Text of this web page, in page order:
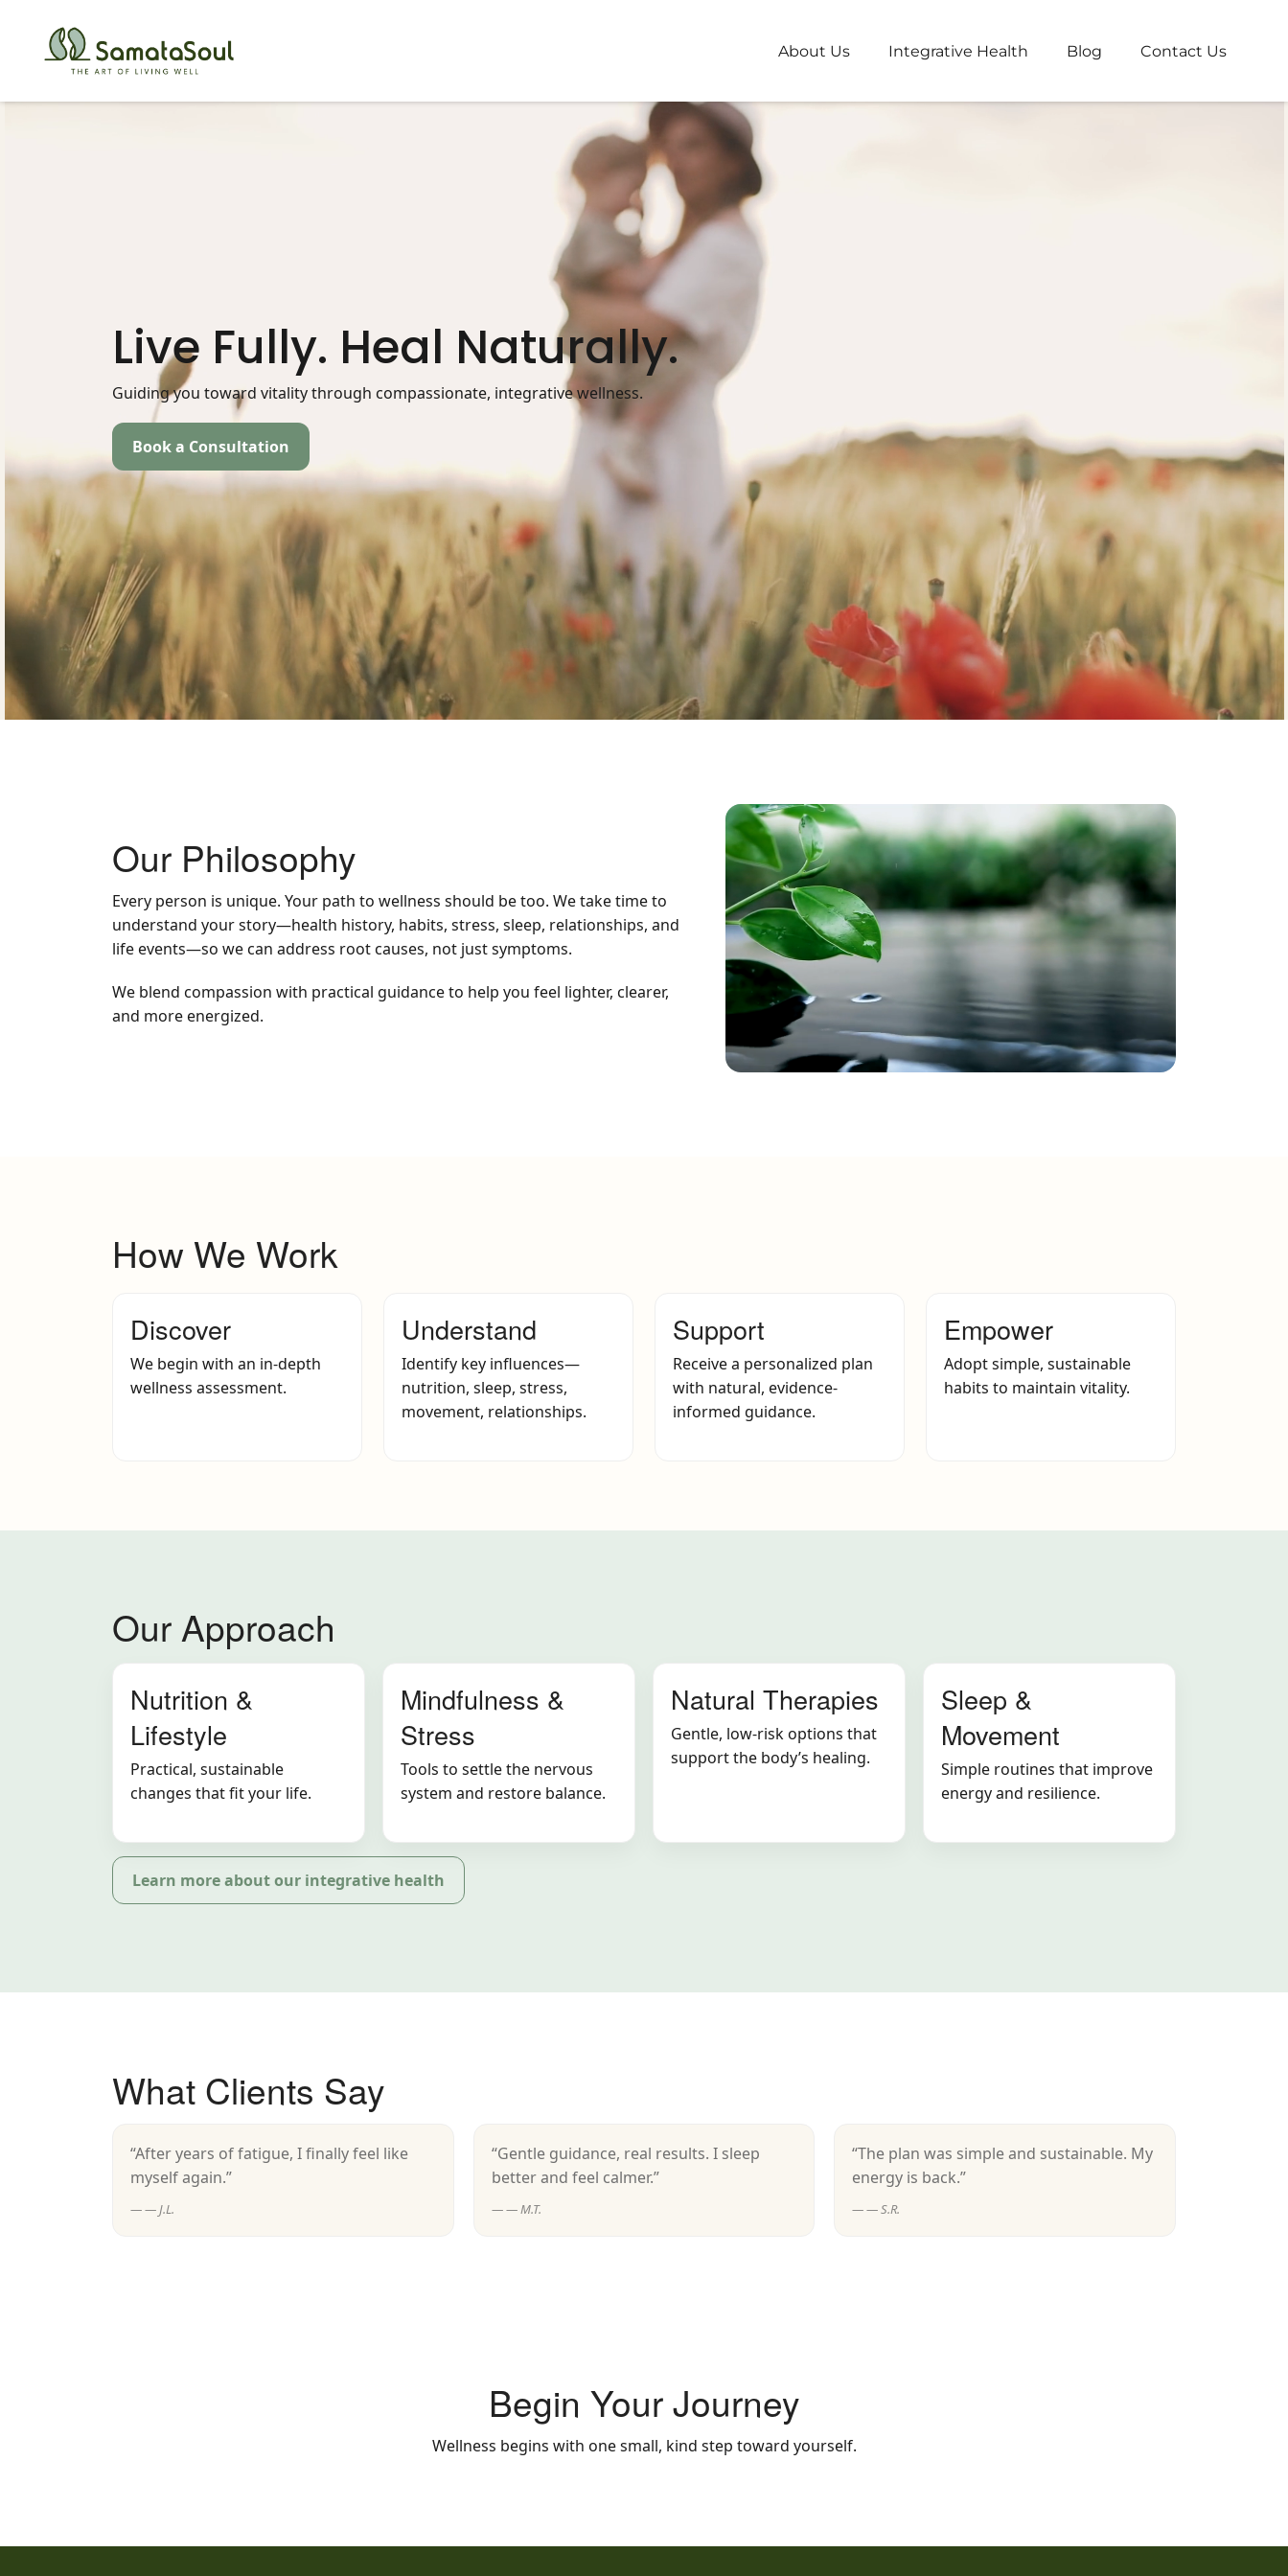
About Us Integrative Health Blog Contact Us
Live Fully. Heal Naturally.
Guiding you toward vitality through compassionate, integrative wellness.
Book a Consultation
Our Philosophy
Every person is unique. Your path to wellness should be too. We take time to
understand your story—health history, habits, stress, sleep, relationships, and
life events—so we can address root causes, not just symptoms.
We blend compassion with practical guidance to help you feel lighter, clearer,
and more energized.
How We Work
Discover
We begin with an in-depth
wellness assessment.
Understand
Identify key influences—
nutrition, sleep, stress,
movement, relationships.
Support
Receive a personalized plan
with natural, evidence-
informed guidance.
Empower
Adopt simple, sustainable
habits to maintain vitality.
Our Approach
Nutrition &
Lifestyle
Practical, sustainable
changes that fit your life.
Mindfulness &
Stress
Tools to settle the nervous
system and restore balance.
Natural Therapies
Gentle, low-risk options that
support the body’s healing.
Sleep &
Movement
Simple routines that improve
energy and resilience.
Learn more about our integrative health
What Clients Say
“After years of fatigue, I finally feel like
myself again.”
— J.L.
“Gentle guidance, real results. I sleep
better and feel calmer.”
— M.T.
“The plan was simple and sustainable. My
energy is back.”
— S.R.
Begin Your Journey
Wellness begins with one small, kind step toward yourself.